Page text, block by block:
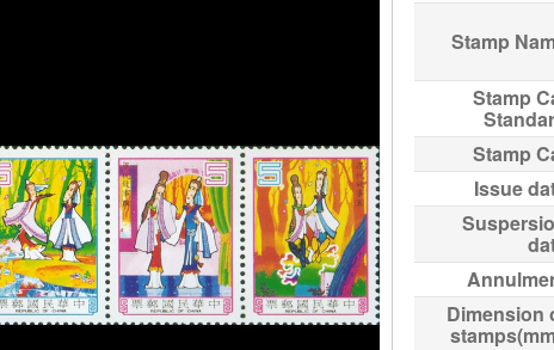
Stamp
Stamp
Stamp
Issue
Dimension